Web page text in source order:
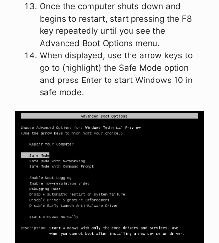
Once the computer shuts down and
begins to restart, start pressing the F8
key repeatedly until you see the
Advanced Boot Options menu.
When displayed, use the arrow keys to
go to (highlight) the Safe Mode option
and press Enter to start Windows 10 in
safe mode.